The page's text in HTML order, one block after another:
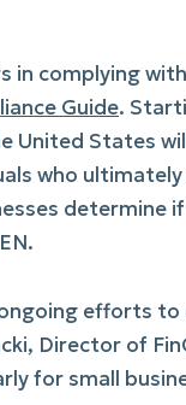
in complying
Guide.
United States
who
determine
efforts
Director of
for small